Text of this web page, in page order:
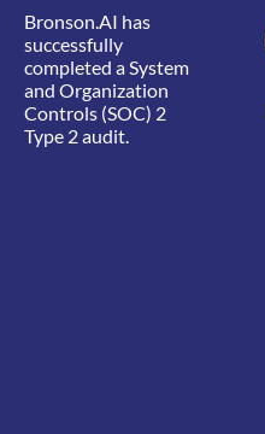
Bronson.AI has
successfully
completed a System
and Organization
Controls (SOC) 2
Type 2 audit.